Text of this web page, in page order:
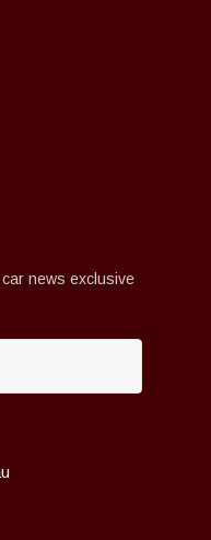
news exclusive